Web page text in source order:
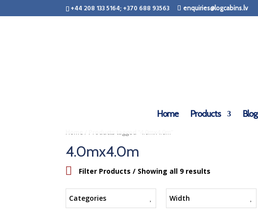
+44 208 133 5164; +370 688 93563 enquiries@logcabins.lv
Home Products Blog
Home / Products tagged “4.0mx4.0m”
4.0mx4.0m
Filter Products/ Showing all 9 results
Categories Width